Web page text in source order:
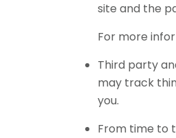
site and the
For more
Third party
may track
you.
From time to